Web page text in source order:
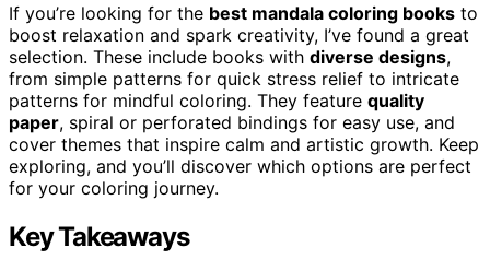
If you’re looking for the best mandala coloring books to
boost relaxation and spark creativity, I’ve found a great
selection. These include books with diverse designs,
from simple patterns for quick stress relief to intricate
patterns for mindful coloring. They feature quality
paper, spiral or perforated bindings for easy use, and
cover themes that inspire calm and artistic growth. Keep
exploring, and you’ll discover which options are perfect
for your coloring journey.
Key Takeaways